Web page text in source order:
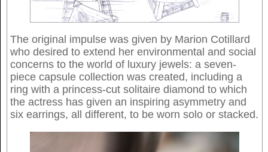
The original impulse was given by Marion Cotillard
who desired to extend her environmental and social
concerns to the world of luxury jewels: a seven-
piece capsule collection was created, including a
ring with a princess-cut solitaire diamond to which
the actress has given an inspiring asymmetry and
six earrings, all different, to be worn solo or stacked.